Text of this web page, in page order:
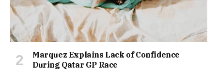
Marquez Explains Lack of Confidence
During Qatar GP Race